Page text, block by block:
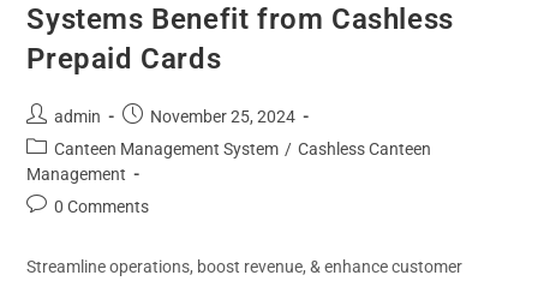
Systems Benefit from Cashless
Prepaid Cards
admin
November 25, 2024
Canteen Management System / Cashless Canteen
Management
0 Comments
Streamline operations, boost revenue, & enhance customer